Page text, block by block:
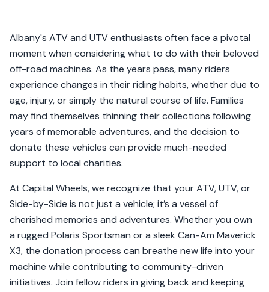
Albany's ATV and UTV enthusiasts often face a pivotal
moment when considering what to do with their beloved
off-road machines. As the years pass, many riders
experience changes in their riding habits, whether due to
age, injury, or simply the natural course of life. Families
may find themselves thinning their collections following
years of memorable adventures, and the decision to
donate these vehicles can provide much-needed
support to local charities.
At Capital Wheels, we recognize that your ATV, UTV, or
Side-by-Side is not just a vehicle; it’s a vessel of
cherished memories and adventures. Whether you own
a rugged Polaris Sportsman or a sleek Can-Am Maverick
X3, the donation process can breathe new life into your
machine while contributing to community-driven
initiatives. Join fellow riders in giving back and keeping